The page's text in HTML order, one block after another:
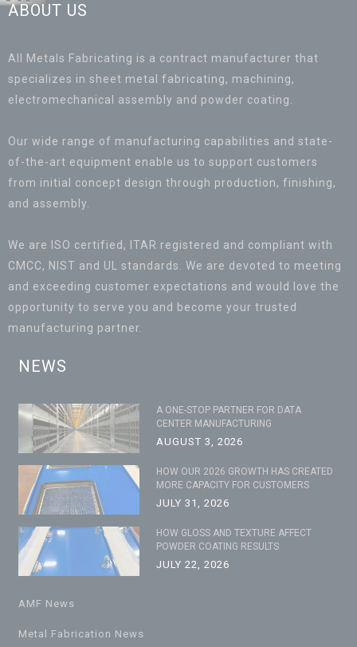
ABOUT US
All Metals Fabricating is a contract manufacturer that
specializes in sheet metal fabricating, machining,
electromechanical assembly and powder coating.
Our wide range of manufacturing capabilities and state-
of-the-art equipment enable us to support customers
from initial concept design through production, finishing,
and assembly.
We are ISO certified, ITAR registered and compliant with
CMCC, NIST and UL standards. We are devoted to meeting
and exceeding customer expectations and would love the
opportunity to serve you and become your trusted
manufacturing partner.
NEWS
A ONE-STOP PARTNER FOR DATA
CENTER MANUFACTURING
AUGUST 3, 2026
HOW OUR 2026 GROWTH HAS CREATED
MORE CAPACITY FOR CUSTOMERS
JULY 31, 2026
HOW GLOSS AND TEXTURE AFFECT
POWDER COATING RESULTS
JULY 22, 2026
AMF News
Metal Fabrication News